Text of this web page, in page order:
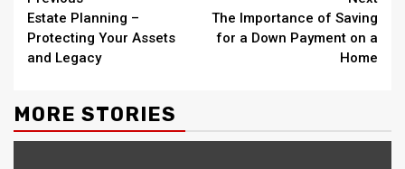
Reading
Estate Planning –
Protecting Your Assets
and Legacy
The Importance of Saving
for a Down Payment on a
Home
MORE STORIES